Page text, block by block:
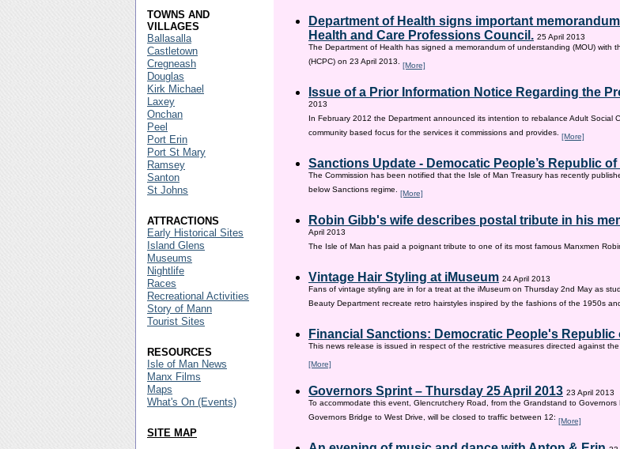
Department of Health signs important
Health and Care Professions Council. 25 April 2013
The Department of Health has signed a memorandum of understanding (MOU) with
(HCPC) on 23 April 2013. [More]
Issue of a Prior Information Notice Regarding the
2013
In February 2012 the Department announced its intention to rebalance Adult Social
community based focus for the services it commissions and provides. [More]
Sanctions Update - Democatic People’s Republic
The Commission has been notified that the Isle of Man Treasury has recently
below Sanctions regime. [More]
Robin Gibb's wife describes postal tribute in his
April 2013
The Isle of Man has paid a poignant tribute to one of its most famous Manxmen
Vintage Hair Styling at iMuseum 24 April 2013
Fans of vintage styling are in for a treat at the iMuseum on Thursday 2nd May as
Beauty Department recreate retro hairstyles inspired by the fashions of the 1950s
Financial Sanctions: Democratic People's Republic
This news release is issued in respect of the restrictive measures directed against
[More]
Governors Sprint – Thursday 25 April 2013 23 April 2013
To accommodate this event, Glencrutchery Road, from the Grandstand to
Governors Bridge to West Drive, will be closed to traffic between 12: [More]
TOWNS AND
VILLAGES
Ballasalla
Castletown
Cregneash
Douglas
Kirk Michael
Laxey
Onchan
Peel
Port Erin
Port St Mary
Ramsey
Santon
St Johns
ATTRACTIONS
Early Historical Sites
Island Glens
Museums
Nightlife
Races
Recreational Activities
Story of Mann
Tourist Sites
RESOURCES
Isle of Man News
Manx Films
Maps
What's On (Events)
SITE MAP